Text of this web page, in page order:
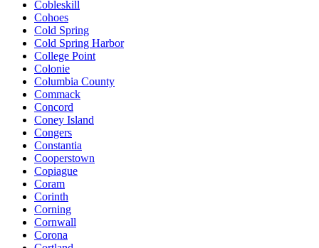
Cobleskill
Cohoes
Cold Spring
Cold Spring Harbor
College Point
Colonie
Columbia County
Commack
Concord
Coney Island
Congers
Constantia
Cooperstown
Copiague
Coram
Corinth
Corning
Cornwall
Corona